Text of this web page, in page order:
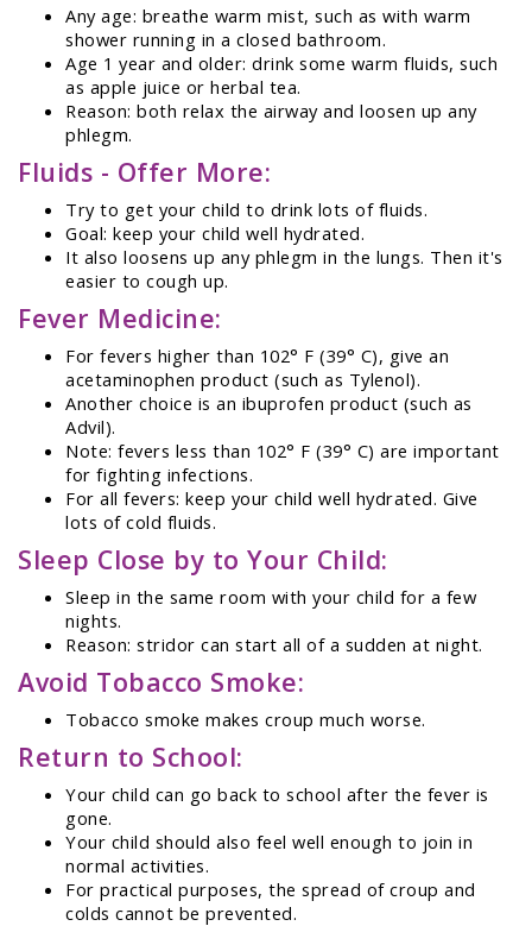
Any age: breathe warm mist, such as with warm
shower running in a closed bathroom.
Age 1 year and older: drink some warm fluids, such
as apple juice or herbal tea.
Reason: both relax the airway and loosen up any
phlegm.
Fluids - Offer More:
Try to get your child to drink lots of fluids.
Goal: keep your child well hydrated.
It also loosens up any phlegm in the lungs. Then it's
easier to cough up.
Fever Medicine:
For fevers higher than 102° F (39° C), give an
acetaminophen product (such as Tylenol).
Another choice is an ibuprofen product (such as
Advil).
Note: fevers less than 102° F (39° C) are important
for fighting infections.
For all fevers: keep your child well hydrated. Give
lots of cold fluids.
Sleep Close by to Your Child:
Sleep in the same room with your child for a few
nights.
Reason: stridor can start all of a sudden at night.
Avoid Tobacco Smoke:
Tobacco smoke makes croup much worse.
Return to School:
Your child can go back to school after the fever is
gone.
Your child should also feel well enough to join in
normal activities.
For practical purposes, the spread of croup and
colds cannot be prevented.